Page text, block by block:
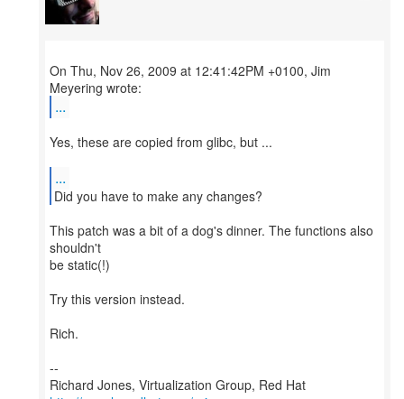
On Thu, Nov 26, 2009 at 12:41:42PM +0100, Jim
...
Yes, these are copied from glibc, but ...
...
Did you have to make any changes?
This patch was a bit of a dog's dinner. The functions also
shouldn't
be static(!)
Try this version instead.
Rich.
--
Richard Jones, Virtualization Group, Red Hat